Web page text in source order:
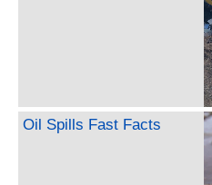
Oil Spills Fast Facts